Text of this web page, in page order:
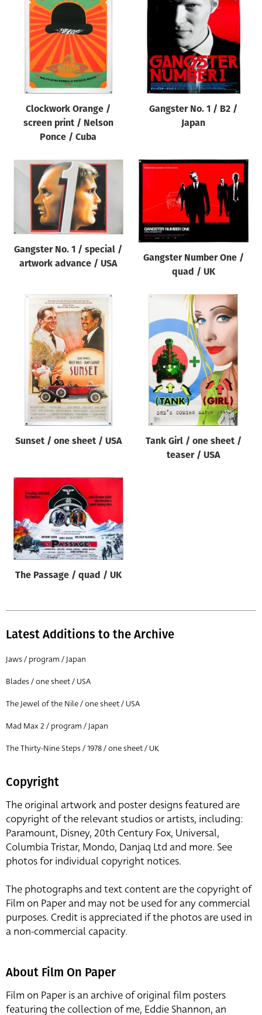
Clockwork Orange /
screen print / Nelson
Ponce / Cuba
Gangster No. 1 / B2 /
Japan
Gangster No. 1 / special /
artwork advance / USA
Gangster Number One /
quad / UK
Sunset / one sheet / USA
Tank Girl / one sheet /
teaser / USA
The Passage / quad / UK
Latest Additions to the Archive
Jaws / program / Japan
Blades / one sheet / USA
The Jewel of the Nile / one sheet / USA
Mad Max 2 / program / Japan
The Thirty-Nine Steps / 1978 / one sheet / UK
Copyright
The original artwork and poster designs featured are
copyright of the relevant studios or artists, including:
Paramount, Disney, 20th Century Fox, Universal,
Columbia Tristar, Mondo, Danjaq Ltd and more. See
photos for individual copyright notices.
The photographs and text content are the copyright of
Film on Paper and may not be used for any commercial
purposes. Credit is appreciated if the photos are used in
a non-commercial capacity.
About Film On Paper
Film on Paper is an archive of original film posters
featuring the collection of me, Eddie Shannon, an